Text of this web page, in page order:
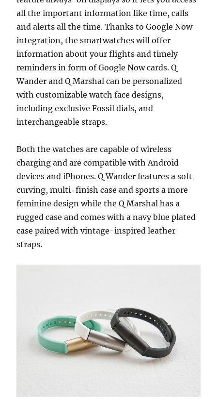
all the important information like time, calls
and alerts all the time. Thanks to Google Now
integration, the smartwatches will offer
information about your flights and timely
reminders in form of Google Now cards. Q
Wander and Q Marshal can be personalized
with customizable watch face designs,
including exclusive Fossil dials, and
interchangeable straps.
Both the watches are capable of wireless
charging and are compatible with Android
devices and iPhones. Q Wander features a soft
curving, multi-finish case and sports a more
feminine design while the Q Marshal has a
rugged case and comes with a navy blue plated
case paired with vintage-inspired leather
straps.